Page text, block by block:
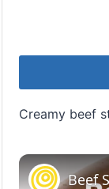
Creamy beef
Beef